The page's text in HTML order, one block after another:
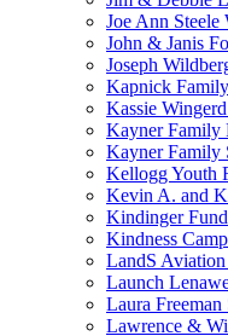
Joe Ann
John & Janis
Joseph
Kapnick
Kassie
Kayner Family
Kayner Family
Kellogg Youth
Kevin A. and
Kindinger Fund
Kindness
LandS
Launch
Laura
Lawrence &